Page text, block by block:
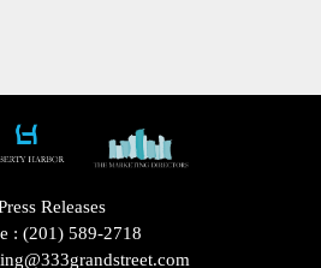
Releases
: (201) 589-2718